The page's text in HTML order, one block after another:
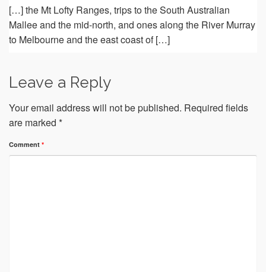
[…] the Mt Lofty Ranges, trips to the South Australian
Mallee and the mid-north, and ones along the River Murray
to Melbourne and the east coast of […]
Leave a Reply
Your email address will not be published. Required fields
are marked *
Comment *